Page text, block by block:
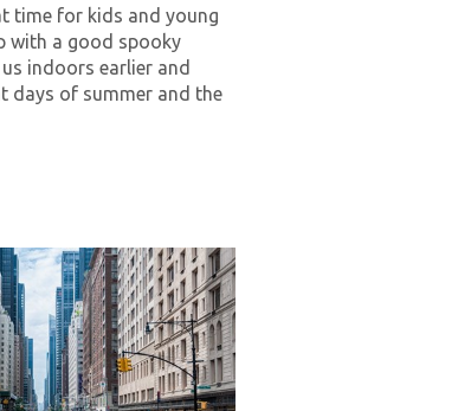
time for kids and young
with a good spooky
indoors earlier and
days of summer and the